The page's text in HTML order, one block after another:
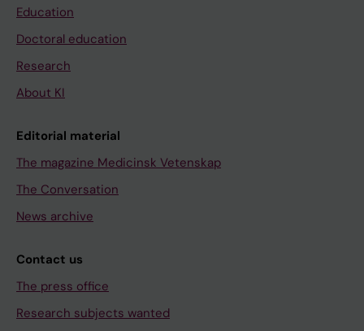
Education
Doctoral education
Research
About KI
Editorial material
The magazine Medicinsk Vetenskap
The Conversation
News archive
Contact us
The press office
Research subjects wanted